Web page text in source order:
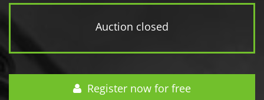
Auction closed
Register now for free